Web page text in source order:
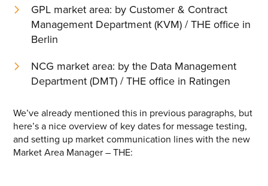
GPL market area: by Customer & Contract
Management Department (KVM) / THE office in
Berlin
NCG market area: by the Data Management
Department (DMT) / THE office in Ratingen
We’ve already mentioned this in previous paragraphs, but
here’s a nice overview of key dates for message testing,
and setting up market communication lines with the new
Market Area Manager – THE: